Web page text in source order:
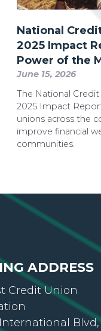
National
2025 Impact
Power of the
June 15, 2026
The National
2025 Impact
unions across the
improve financial
communities.
ADDRESS
Credit Union
Blvd,